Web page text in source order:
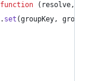
function ( resolve,
. set (groupKey,